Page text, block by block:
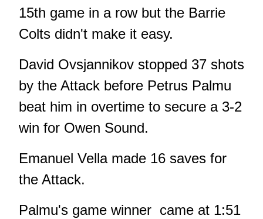
15th game in a row but the Barrie
Colts didn't make it easy.
David Ovsjannikov stopped 37 shots
by the Attack before Petrus Palmu
beat him in overtime to secure a 3-2
win for Owen Sound.
Emanuel Vella made 16 saves for
the Attack.
Palmu's game winner came at 1:51